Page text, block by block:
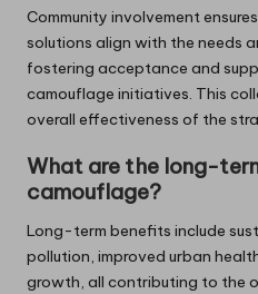
Community involvement
solutions align with the needs
fostering acceptance and
camouflage initiatives. This
overall effectiveness of the
What are the long-
camouflage?
Long-term benefits include
pollution, improved urban
growth, all contributing to the